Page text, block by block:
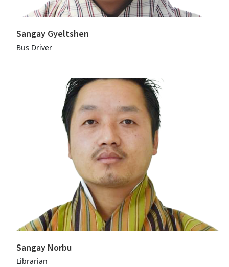
Sangay Gyeltshen
Bus Driver
Sangay Norbu
Librarian